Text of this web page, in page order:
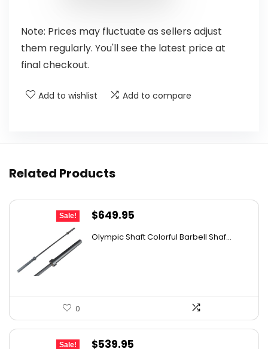
Note: Prices may fluctuate as sellers adjust
them regularly. You'll see the latest price at
final checkout.
Add to wishlist Add to compare
Related Products
Sale!
Original
was:
$649.95
Olympic Shaft Colorful Barbell Shaf...
0
Sale!
Original
$539.95